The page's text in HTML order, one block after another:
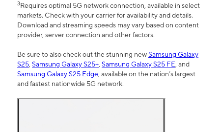
3Requires optimal 5G network connection, available in select
markets. Check with your carrier for availability and details.
Download and streaming speeds may vary based on content
provider, server connection and other factors.
Be sure to also check out the stunning newSamsung Galaxy
S25, Samsung Galaxy S25+, Samsung Galaxy S25 FE, and
Samsung Galaxy S25 Edge, available on the nation’s largest
and fastest nationwide 5G network.